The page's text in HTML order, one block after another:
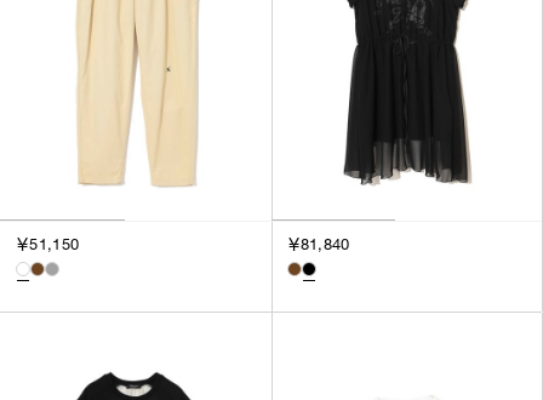
￥51,150 ￥81,840